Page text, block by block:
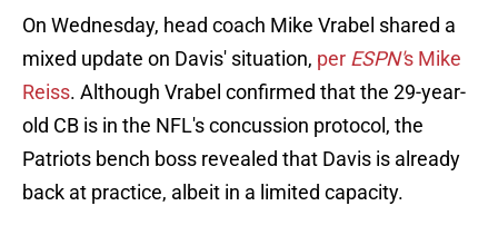
On Wednesday, head coach Mike Vrabel shared a
mixed update on Davis' situation, per ESPN's Mike
Reiss. Although Vrabel confirmed that the 29-year-
old CB is in the NFL's concussion protocol, the
Patriots bench boss revealed that Davis is already
back at practice, albeit in a limited capacity.